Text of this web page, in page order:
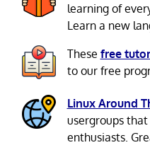
learning of
Learn a new
These free
to our free
Linux Around
usergroups
enthusiasts.